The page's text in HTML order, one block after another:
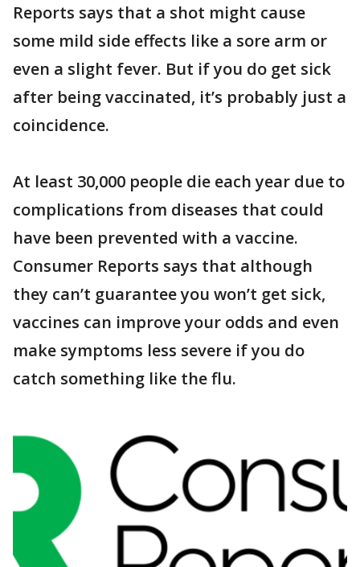
Reports says that a shot might cause
some mild side effects like a sore arm or
even a slight fever. But if you do get sick
after being vaccinated, it’s probably just a
coincidence.
At least 30,000 people die each year due to
complications from diseases that could
have been prevented with a vaccine.
Consumer Reports says that although
they can’t guarantee you won’t get sick,
vaccines can improve your odds and even
make symptoms less severe if you do
catch something like the flu.